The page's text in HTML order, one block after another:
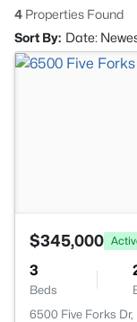
4 Properties Found
Sort By: Date:
$345,000
3
Beds
6500 Five Forks Dr,